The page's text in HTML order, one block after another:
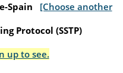
Spain
[Choose another
Protocol (SSTP)
up to see.